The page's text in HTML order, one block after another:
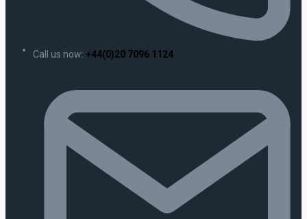
Call us now: +44(0)20 7096 1124